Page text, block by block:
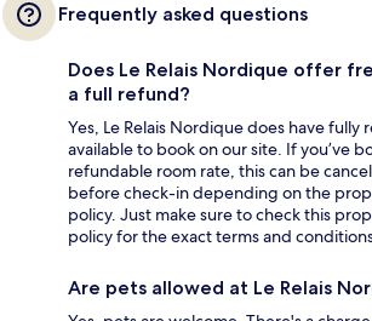
Frequently asked questions
Does Le Relais Nordique offer
a full refund?
Yes, Le Relais Nordique does have
available to book on our site. If you’ve
refundable room rate, this can be
before check-in depending on the
policy. Just make sure to check this
policy for the exact terms and
Are pets allowed at Le Relais